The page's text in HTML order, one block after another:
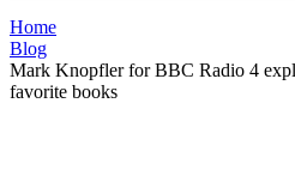
Home
Blog
Mark Knopfler for BBC Radio 4
favorite books